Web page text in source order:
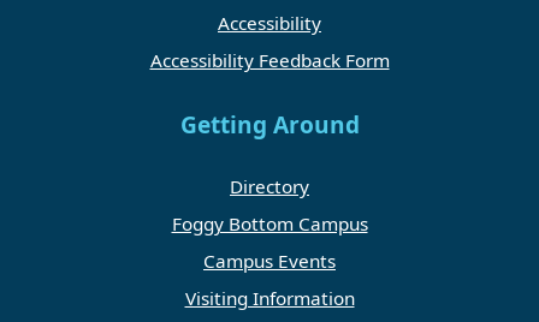
Accessibility
Accessibility Feedback Form
Getting Around
Directory
Foggy Bottom Campus
Campus Events
Visiting Information